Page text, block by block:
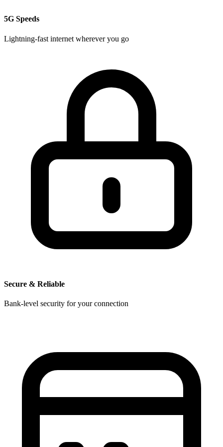
5G Speeds
Lightning-fast internet wherever you go
Secure & Reliable
Bank-level security for your connection